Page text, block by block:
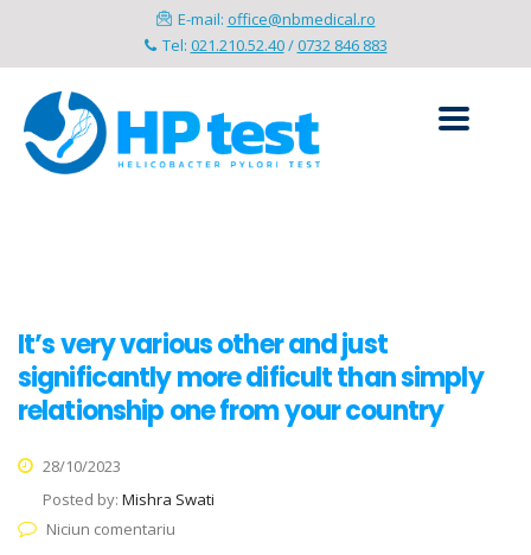
E-mail: office@nbmedical.ro
Tel: 021.210.52.40/0732 846 883
It’s very various other and just
significantly more dificult than simply
relationship one from your country
28/10/2023
Posted by: Mishra Swati
Niciun comentariu